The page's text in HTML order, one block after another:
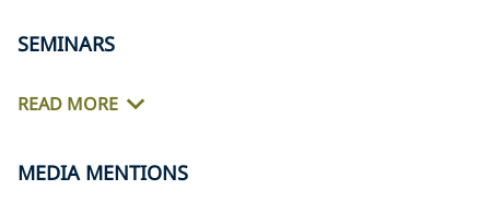
SEMINARS
READ MORE
MEDIA MENTIONS